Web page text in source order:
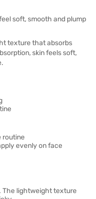
soft, smooth and plump
texture that absorbs
skin feels soft,
routine
evenly on face
The lightweight texture